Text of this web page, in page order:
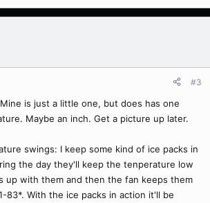
#3
is just a little one, but does has one
Maybe an inch. Get a picture up later.
swings: I keep some kind of ice packs in
the day they'll keep the tenperature low
up with them and then the fan keeps them
83*. With the ice packs in action it'll be